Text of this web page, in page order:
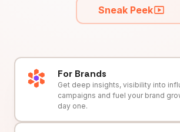
Sneak Peek
For Brands
Get deep insights, visibility into
campaigns and fuel your brand
day one.